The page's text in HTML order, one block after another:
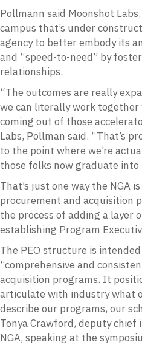
Pollmann said Moonshot
campus that’s under
agency to better embody its
and “speed-to-need” by
relationships.
“The outcomes are really
we can literally work
coming out of those
Labs, Pollman said. “That’s
to the point where we’re
those folks now graduate
That’s just one way the NGA
procurement and acquisition
the process of adding a layer
establishing Program
The PEO structure is
“comprehensive and
acquisition programs. It
articulate with industry what
describe our programs, our
Tonya Crawford, deputy
NGA, speaking at the